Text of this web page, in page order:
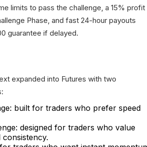
limits to pass the challenge, a 15% profit
Phase, and fast 24-hour payouts
guarantee if delayed.
expanded into Futures with two
built for traders who prefer speed
designed for traders who value